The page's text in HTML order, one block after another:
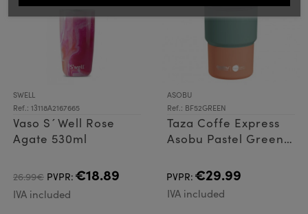
SWELL
Ref.: 13118A2167665
Vaso S´Well Rose
Agate 530ml
26.99€ PVPR: €18.89
IVA included
ASOBU
Ref.: BF52GREEN
Taza Coffe Express
Asobu Pastel Green
PVPR: €29.99
IVA included